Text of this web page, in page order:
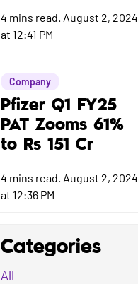
4 mins read. August 2, 2024
at 12:41 PM
Company
Pfizer Q1 FY25
PAT Zooms 61%
to Rs 151 Cr
4 mins read. August 2, 2024
at 12:36 PM
Categories
All